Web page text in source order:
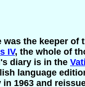
the keeper of
IV, the whole of
diary is in the
language
1963 and